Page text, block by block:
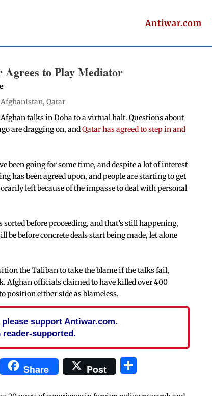
Antiwar.com
to Play Mediator
Afghanistan,Qatar
talks in Doha to a virtual halt. Questions about
are dragging on, andQatar has agreed to step in and
been going for some time, and despite a lot of interest
has been agreed upon, and people are starting to get
left because of the impasse to deal with personal
before proceeding, and that’s still happening,
before concrete deals start being made, let alone
the Taliban to take the blame if the talks fail,
Afghan officials claimed to have killed over 400
position either side as blameless.
support Antiwar.com.
reader-supported.
PrintShare Post